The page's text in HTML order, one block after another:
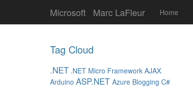
Microsoft Marc LaFleur Home
Tag Cloud
.NET .NET Micro Framework AJAX
Arduino ASP.NET Azure Blogging C#